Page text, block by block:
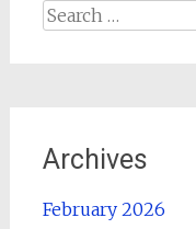
Search
Archives
February 2026